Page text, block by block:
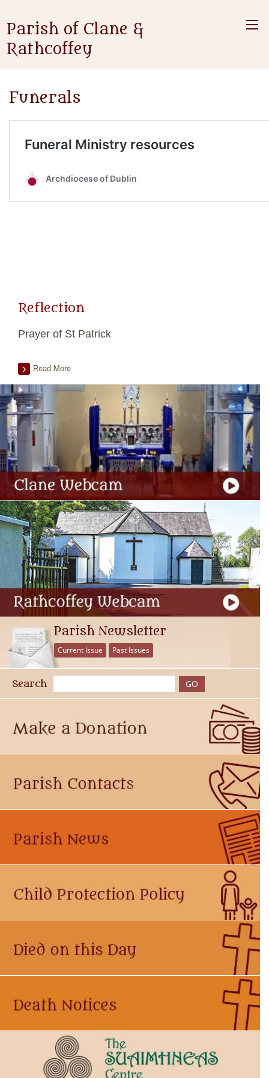
Parish of Clane &
Rathcoffey
Funerals
Reflection
Prayer of St Patrick
Read More
Parish Newsletter
Current Issue Past Issues
Search